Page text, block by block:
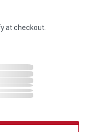
at checkout.